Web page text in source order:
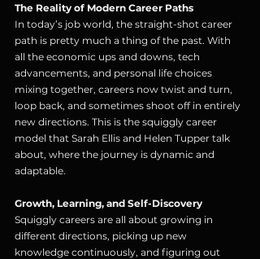
The Reality of Modern Career Paths
In today’s job world, the straight-shot career
path is pretty much a thing of the past. With
all the economic ups and downs, tech
advancements, and personal life choices
mixing together, careers now twist and turn,
loop back, and sometimes shoot off in entirely
new directions. This is the squiggly career
model that Sarah Ellis and Helen Tupper talk
about, where the journey is dynamic and
adaptable.
Growth, Learning, and Self-Discovery
Squiggly careers are all about growing in
different directions, picking up new
knowledge continuously, and figuring out